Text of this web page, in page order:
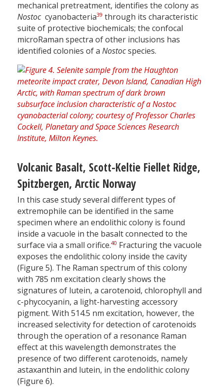
mechanical pretreatment, identifies the colony as
Nostoc cyanobacteria39 through its characteristic
suite of protective biochemicals; the confocal
microRaman spectra of other inclusions has
identified colonies of a Nostocspecies.
Volcanic Basalt, Scott-Keltie Fiellet Ridge,
Spitzbergen, Arctic Norway
In this case study several different types of
extremophile can be identified in the same
specimen where an endolithic colony is found
inside a vacuole in the basalt connected to the
surface via a small orifice.40 Fracturing the vacuole
exposes the endolithic colony inside the cavity
(Figure 5). The Raman spectrum of this colony
with 785 nm excitation clearly shows the
signatures of lutein, a carotenoid, chlorophyll and
c-phycocyanin, a light-harvesting accessory
pigment. With 514.5 nm excitation, however, the
increased selectivity for detection of carotenoids
through the operation of a resonance Raman
effect at this wavelength demonstrates the
presence of two different carotenoids, namely
astaxanthin and lutein, in the endolithic colony
(Figure 6).